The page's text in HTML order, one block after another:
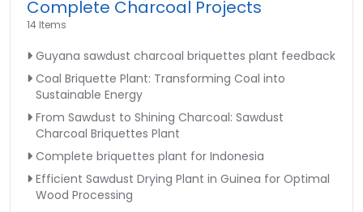
Complete Charcoal Projects
14 Items
Guyana sawdust charcoal briquettes plant feedback
Coal Briquette Plant: Transforming Coal into
Sustainable Energy
From Sawdust to Shining Charcoal: Sawdust
Charcoal Briquettes Plant
Complete briquettes plant for Indonesia
Efficient Sawdust Drying Plant in Guinea for Optimal
Wood Processing